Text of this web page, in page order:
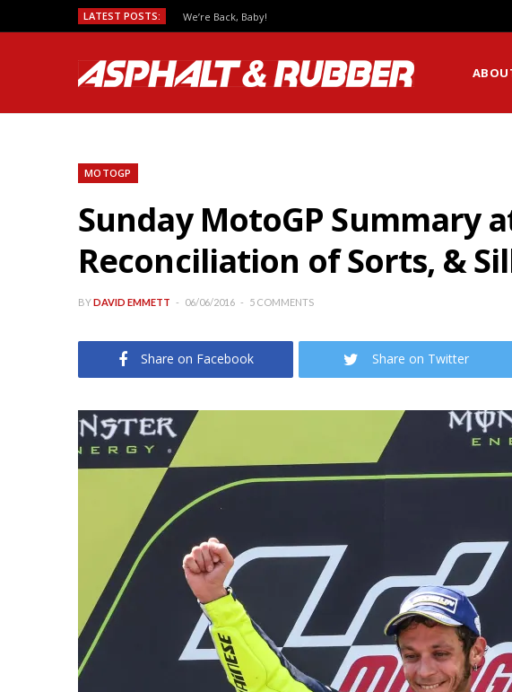
LATEST POSTS: We’re Back, Baby!
MOTOGP
Sunday MotoGP Summary
Reconciliation of Sorts, &
BYDAVID EMMETT 06/06/2016 5 COMMENTS
Share on Facebook Share on Twitter